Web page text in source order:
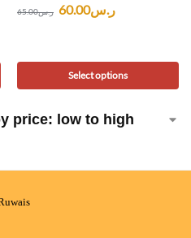
ر.س65.00 ر.س60.00
Select options